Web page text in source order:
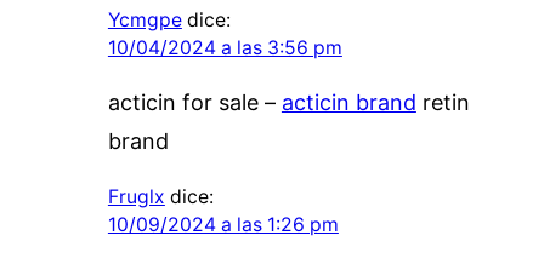
Ycmgpe dice:
10/04/2024 a las 3:56 pm
acticin for sale – acticin brand retin
brand
Fruglx dice:
10/09/2024 a las 1:26 pm